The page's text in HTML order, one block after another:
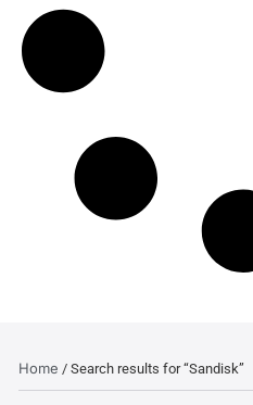
Home / Search results for “Sandisk”